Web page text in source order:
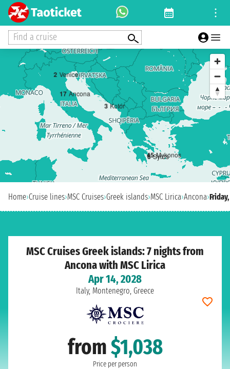
Find a cruise
17 Ancona
2 Venice
3 Kotor
45 Mykonos
6 Syros
Home›Cruise lines›MSC Cruises›Greek islands›MSC Lirica›Ancona›
MSC Cruises Greek islands: 7 nights from
Ancona with MSC Lirica
Apr 14, 2028
Italy, Montenegro, Greece
from$1,038
Price per person